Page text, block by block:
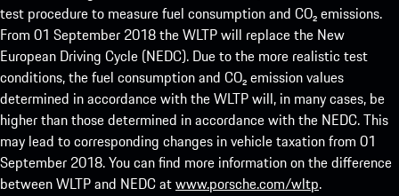
test procedure to measure fuel consumption and CO₂ emissions.
From 01 September 2018 the WLTP will replace the New
European Driving Cycle (NEDC). Due to the more realistic test
conditions, the fuel consumption and CO₂ emission values
determined in accordance with the WLTP will, in many cases, be
higher than those determined in accordance with the NEDC. This
may lead to corresponding changes in vehicle taxation from 01
September 2018. You can find more information on the difference
between WLTP and NEDC atwww.porsche.com/wltp.